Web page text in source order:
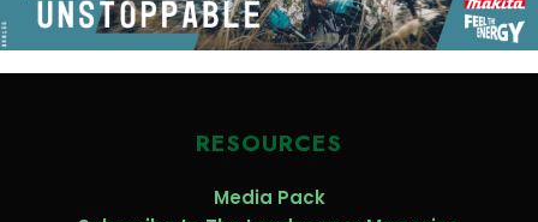
RESOURCES
Media Pack